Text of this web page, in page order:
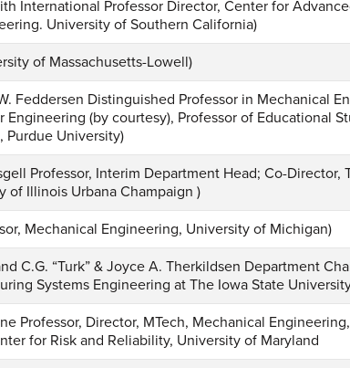
International Professor Director, Center for
University of Southern California)
of Massachusetts-Lowell)
Feddersen Distinguished Professor in Mechanical
Engineering (by courtesy), Professor of Educational
Purdue University)
Professor, Interim Department Head; Co-Director,
of Illinois Urbana Champaign )
Mechanical Engineering, University of Michigan)
C.G. “Turk” & Joyce A. Therkildsen Department
Systems Engineering at The Iowa State
Professor, Director, MTech, Mechanical
for Risk and Reliability, University of Maryland